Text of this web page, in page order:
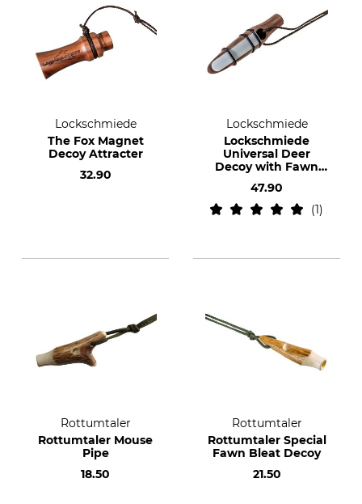
Lockschmiede
The Fox Magnet
Decoy Attracter
32.90
Lockschmiede
Lockschmiede
Universal Deer
Decoy with Fawn
47.90
1
Rottumtaler
Rottumtaler Mouse
Pipe
18.50
Rottumtaler
Rottumtaler Special
Fawn Bleat Decoy
21.50